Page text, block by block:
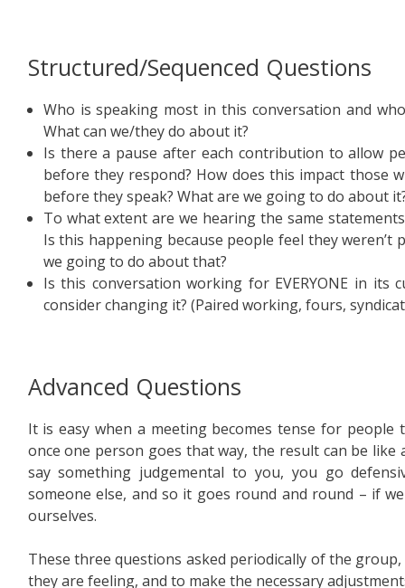
Structured/Sequenced Questions
Who is speaking most in this conversation and
What can we/they do about it?
Is there a pause after each contribution to allow
before they respond? How does this impact those
before they speak? What are we going to do about
To what extent are we hearing the same
Is this happening because people feel they
we going to do about that?
Is this conversation working for EVERYONE in
consider changing it? (Paired working, fours,
Advanced Questions
It is easy when a meeting becomes tense for
once one person goes that way, the result can be like
say something judgemental to you, you go
someone else, and so it goes round and round – if
ourselves.
These three questions asked periodically of the
they are feeling, and to make the necessary